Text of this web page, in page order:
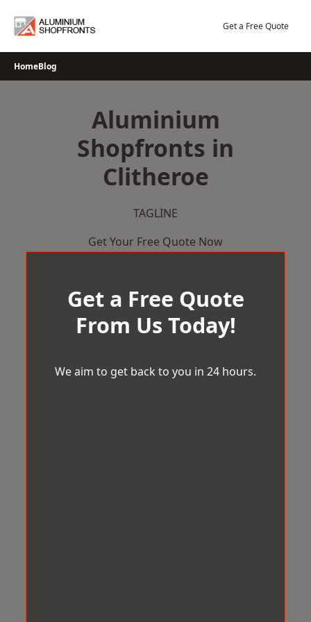
Get a Free Quote
HomeBlog
Aluminium
Shopfronts in
Clitheroe
TAGLINE
Get Your Free Quote Now
Get a Free Quote
From Us Today!
We aim to get back to you in 24 hours.